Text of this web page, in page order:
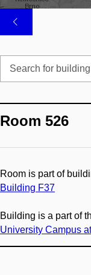
Room 526
Room is part of
Building F37
Building is a part of
University Campus